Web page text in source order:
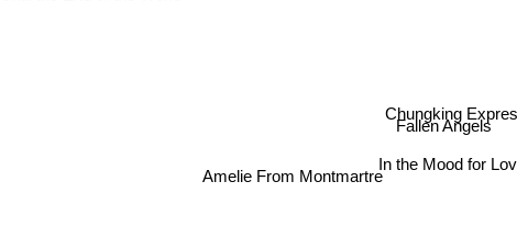
Amelie From Montmartre
In the Mood for
Chungking
Fallen Angels